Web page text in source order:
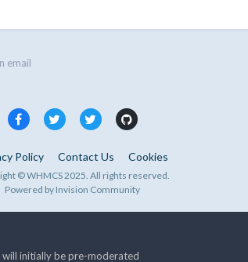
email
Policy Contact Us Cookies
© WHMCS 2025. All rights reserved.
Powered by Invision Community
initially be pre-moderated